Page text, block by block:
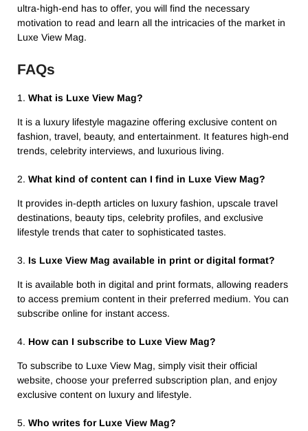
ultra-high-end has to offer, you will find the necessary
motivation to read and learn all the intricacies of the market in
Luxe View Mag.
FAQs
1. What is Luxe View Mag?
It is a luxury lifestyle magazine offering exclusive content on
fashion, travel, beauty, and entertainment. It features high-end
trends, celebrity interviews, and luxurious living.
2. What kind of content can I find in Luxe View Mag?
It provides in-depth articles on luxury fashion, upscale travel
destinations, beauty tips, celebrity profiles, and exclusive
lifestyle trends that cater to sophisticated tastes.
3. Is Luxe View Mag available in print or digital format?
It is available both in digital and print formats, allowing readers
to access premium content in their preferred medium. You can
subscribe online for instant access.
4. How can I subscribe to Luxe View Mag?
To subscribe to Luxe View Mag, simply visit their official
website, choose your preferred subscription plan, and enjoy
exclusive content on luxury and lifestyle.
5. Who writes for Luxe View Mag?